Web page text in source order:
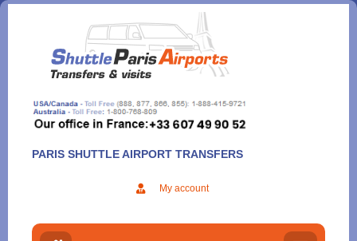
Aller
contenu
PARIS SHUTTLE AIRPORT TRANSFERS
My account